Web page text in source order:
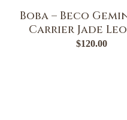
Boba – Beco
Carrier Jade
$120.00